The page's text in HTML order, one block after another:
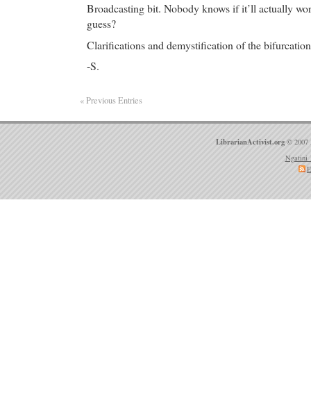
Broadcasting bit. Nobody knows if it’ll actually
guess?
Clarifications and demystification of the
-S.
« Previous Entries
LibrarianActivist.org © 2007
Ngatini